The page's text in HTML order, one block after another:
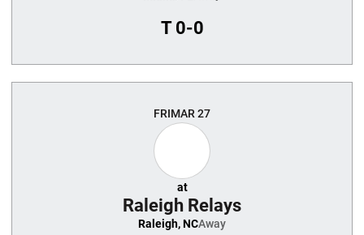
T0-0
FRIMAR 27
at
Raleigh Relays
Raleigh, NCAway